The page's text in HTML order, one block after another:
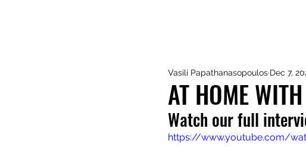
AT HOME
Vasili Papathanasopoulos Dec 7,
Watch our full
https://www.youtube.com/